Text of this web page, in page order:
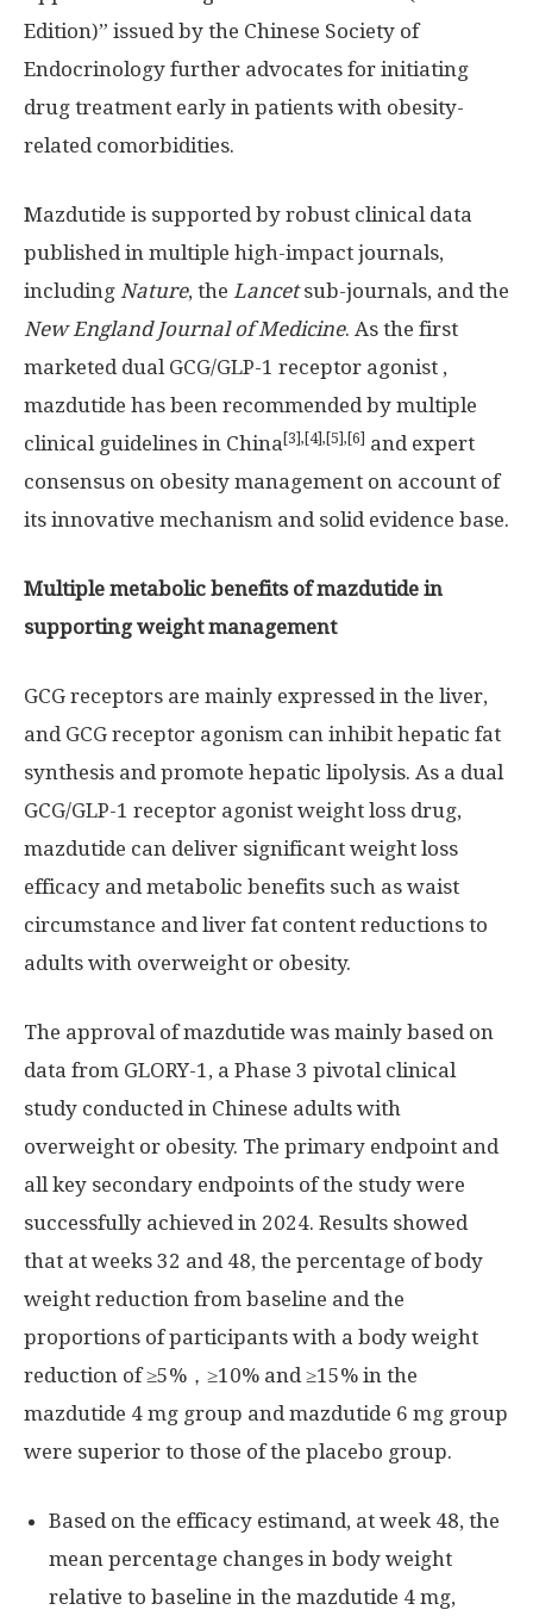
Edition)” issued by the Chinese Society of
Endocrinology further advocates for initiating
drug treatment early in patients with obesity-
related comorbidities.
Mazdutide is supported by robust clinical data
published in multiple high-impact journals,
including Nature, the Lancetsub-journals, and the
New England Journal of Medicine. As the first
marketed dual GCG/GLP-1 receptor agonist ,
mazdutide has been recommended by multiple
clinical guidelines in China [3],[4],[5],[6] and expert
consensus on obesity management on account of
its innovative mechanism and solid evidence base.
Multiple metabolic benefits of mazdutide in
supporting weight management
GCG receptors are mainly expressed in the liver,
and GCG receptor agonism can inhibit hepatic fat
synthesis and promote hepatic lipolysis. As a dual
GCG/GLP-1 receptor agonist weight loss drug,
mazdutide can deliver significant weight loss
efficacy and metabolic benefits such as waist
circumstance and liver fat content reductions to
adults with overweight or obesity.
The approval of mazdutide was mainly based on
data from GLORY-1, a Phase 3 pivotal clinical
study conducted in Chinese adults with
overweight or obesity. The primary endpoint and
all key secondary endpoints of the study were
successfully achieved in 2024. Results showed
that at weeks 32 and 48, the percentage of body
weight reduction from baseline and the
proportions of participants with a body weight
reduction of ≥5%，≥10% and ≥15% in the
mazdutide 4 mg group and mazdutide 6 mg group
were superior to those of the placebo group.
Based on the efficacy estimand, at week 48, the
mean percentage changes in body weight
relative to baseline in the mazdutide 4 mg,